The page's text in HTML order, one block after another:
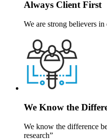
Always Client First
We are strong believers
We Know the
We know the difference
research”